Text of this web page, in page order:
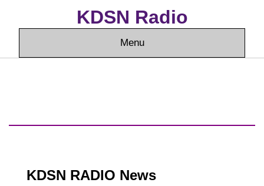
KDSN Radio
Menu
KDSN RADIO News